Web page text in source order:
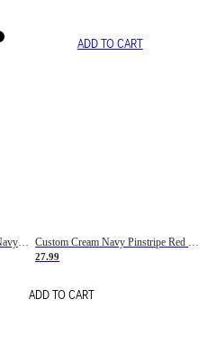
Custom Cream Navy Pinstripe Navy-Red Basketball Jersey
ADD TO CART
Custom Cream Navy Pinstripe Red Basketball Jersey
27.99
ADD TO CART